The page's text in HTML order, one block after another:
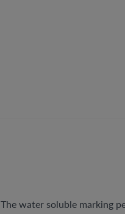
The water soluble marking